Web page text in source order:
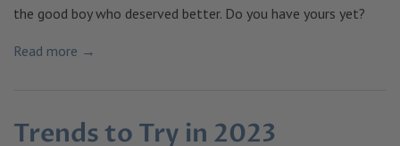
the good boy who deserved better. Do you have yours yet?
Read more →
Trends to Try in 2023